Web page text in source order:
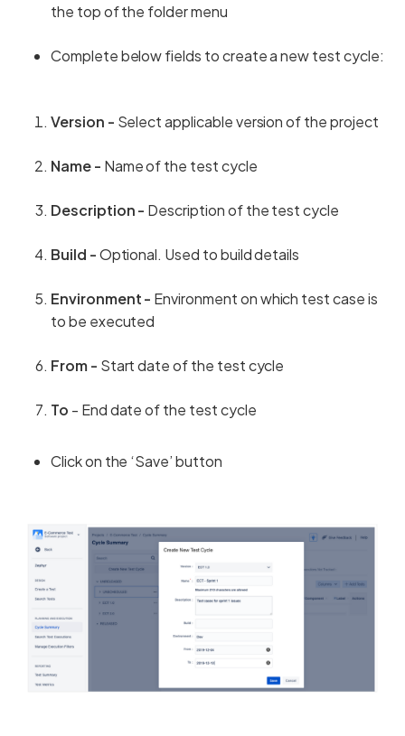
the top of the folder menu
Complete below fields to create a new test cycle:
Version - Select applicable version of the project
Name - Name of the test cycle
Description - Description of the test cycle
Build -Optional. Used to build details
Environment - Environment on which test case is
to be executed
From - Start date of the test cycle
To - End date of the test cycle
Click on the ‘Save’ button